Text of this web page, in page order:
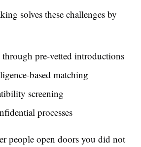
solves these challenges by
pre-vetted introductions
based matching
screening
processes
people open doors you did not